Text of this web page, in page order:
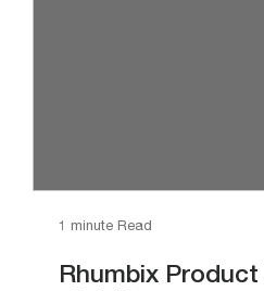
1 minute Read
Rhumbix